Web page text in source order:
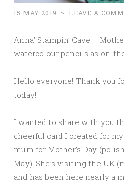
15 MAY 2019 ~ LEAVE A
Anna’ Stampin’ Cave –
watercolour pencils as on-
Hello everyone! Thank you
today!
I wanted to share with you
cheerful card I created for
mum for Mother’s Day
May). She’s visiting the UK
and has been here nearly a